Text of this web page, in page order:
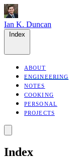
Ian K. Duncan
ABOUT
ENGINEERING
NOTES
COOKING
PERSONAL
PROJECTS
Index